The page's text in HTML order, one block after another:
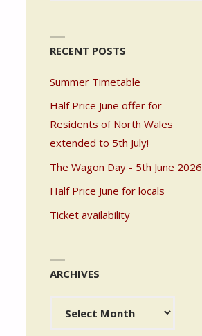
RECENT POSTS
Summer Timetable
Half Price June offer for
Residents of North Wales
extended to 5th July!
The Wagon Day - 5th June 2026
Half Price June for locals
Ticket availability
ARCHIVES